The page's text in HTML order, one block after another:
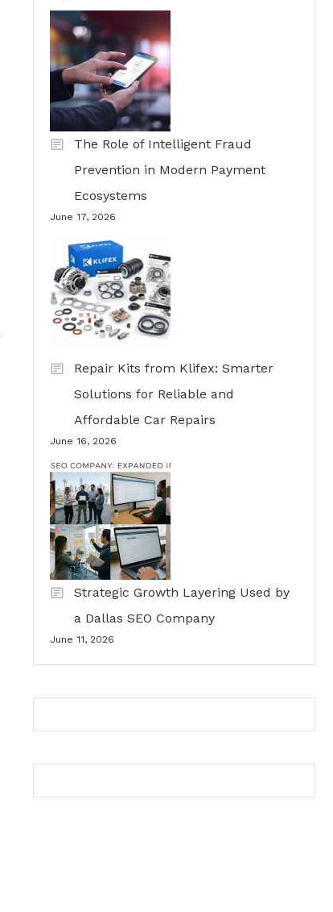
The Role of Intelligent Fraud
Prevention in Modern Payment
Ecosystems
June 17, 2026
Repair Kits from Klifex: Smarter
Solutions for Reliable and
Affordable Car Repairs
June 16, 2026
Strategic Growth Layering Used by
a Dallas SEO Company
June 11, 2026